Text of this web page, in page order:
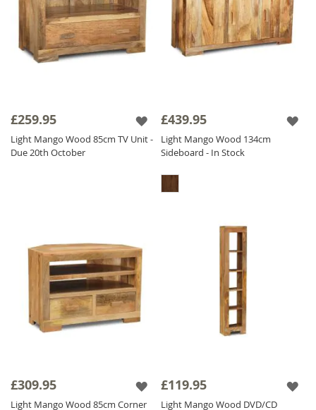
£259.95
Light Mango Wood 85cm TV Unit -
Due 20th October
£439.95
Light Mango Wood 134cm
Sideboard - In Stock
£309.95
Light Mango Wood 85cm Corner
£119.95
Light Mango Wood DVD/CD